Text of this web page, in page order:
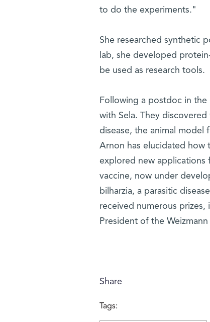
to do the experiments."
She researched synthetic
lab, she developed
be used as research tools.
Following a postdoc in
with Sela. They
disease, the animal model
Arnon has elucidated how
explored new applications
vaccine, now under
bilharzia, a parasitic
received numerous prizes,
President of the
Share
Tags: